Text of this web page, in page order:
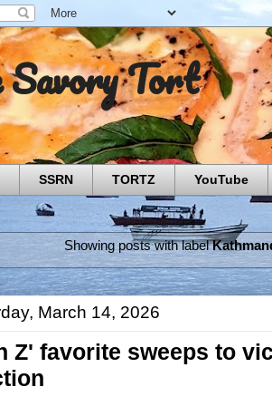
Savory Tort
SSRN TORTZ YouTube
Showing posts with label
March 14, 2026
Z' favorite sweeps to